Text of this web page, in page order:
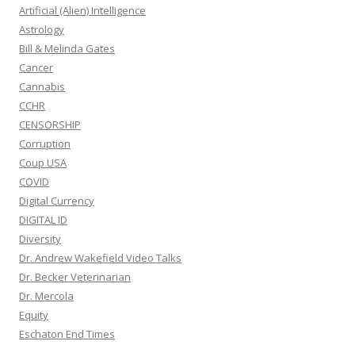
Artificial (Alien) Intelligence
Astrology
Bill & Melinda Gates
Cancer
Cannabis
CCHR
CENSORSHIP
Corruption
Coup USA
COVID
Digital Currency
DIGITAL ID
Diversity
Dr. Andrew Wakefield Video Talks
Dr. Becker Veterinarian
Dr. Mercola
Equity
Eschaton End Times